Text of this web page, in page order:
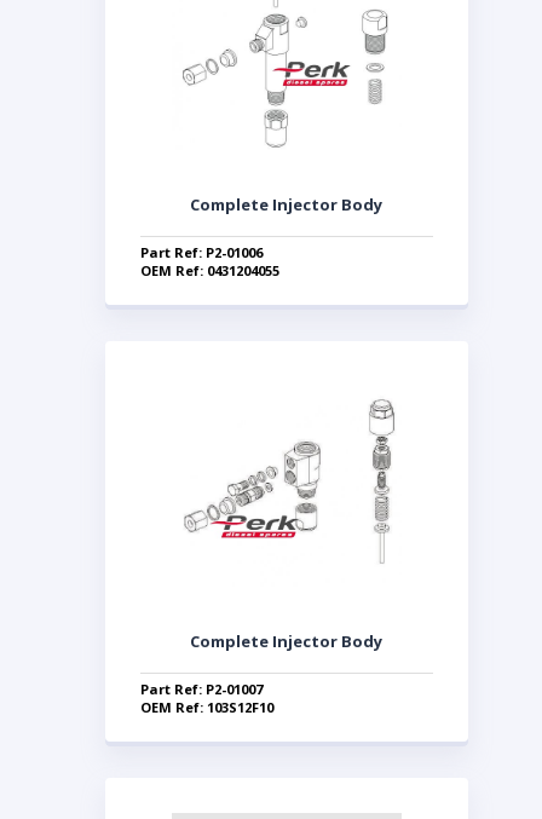
Complete Injector Body
Part Ref: P2-01006
OEM Ref: 0431204055
Complete Injector Body
Part Ref: P2-01007
OEM Ref: 103S12F10